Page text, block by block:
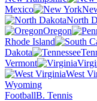
Mexico
North
Oregon
Rhode Island
Dakota
Vermont
West
Wyoming
FootballB. Tennis